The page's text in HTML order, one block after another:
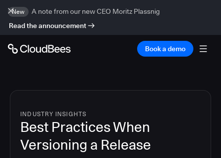
New
A note from our new CEO Moritz Plassnig
Read the announcement
Book a demo
INDUSTRY INSIGHTS
Best Practices When
Versioning a Release